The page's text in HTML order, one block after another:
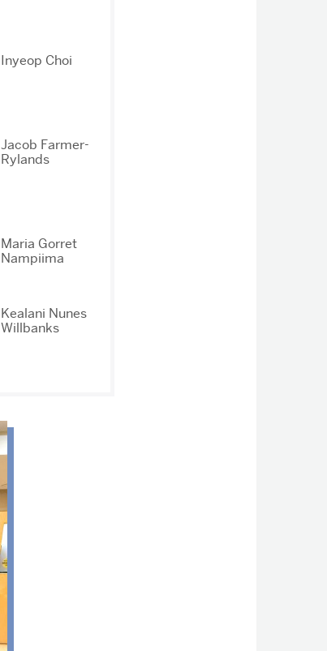
Inyeop Choi
Jacob Farmer-
Rylands
Maria Gorret
Nampiima
Kealani Nunes
Willbanks